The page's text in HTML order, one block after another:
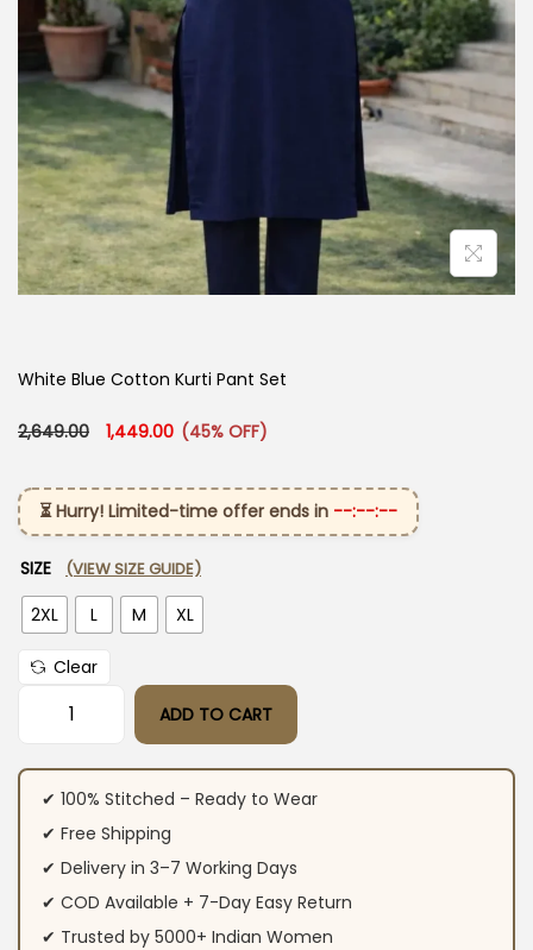
White Blue Cotton Kurti Pant Set
2,649.00 Original price was: ₹2,649.00.
1,449.00 Current price is: ₹1,449.00.
(45% OFF)
⏳ Hurry! Limited-time offer ends in --:--:--
SIZE (VIEW SIZE GUIDE)
2XL L M XL
Clear
White Blue Cotton Kurti Pant Set quantity
ADD TO CART
✔ 100% Stitched – Ready to Wear
✔ Free Shipping
✔ Delivery in 3–7 Working Days
✔ COD Available + 7-Day Easy Return
✔ Trusted by 5000+ Indian Women